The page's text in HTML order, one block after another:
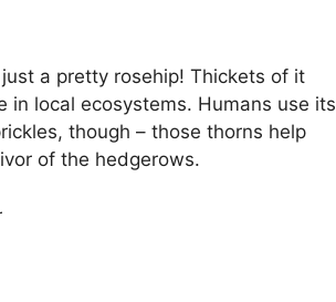
a pretty rosehip! Thickets of it
local ecosystems. Humans use its
though – those thorns help
of the hedgerows.